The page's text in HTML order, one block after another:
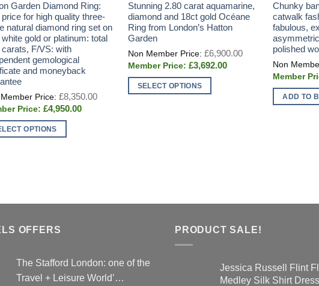
Garden Diamond Ring:
price for high quality three-
natural diamond ring set on
gold or platinum: total
carats, F/VS: with
gemological
and moneyback
£8,350.00
Original
£4,950.00Current
OPTIONS
Stunning 2.80 carat aquamarine,
diamond and 18ct gold Océane
Ring from London’s Hatton
Garden
£6,900.00
Original
£6,900.00.
£3,692.00Current
SELECT OPTIONS
product
Chunky
catwalk
fabulous,
polished
ADD TO
OFFERS
The Stafford London: one of the
Travel + Leisure World’…
PRODUCT SALE!
Jessica Russell Flint
Medley Silk Shirt